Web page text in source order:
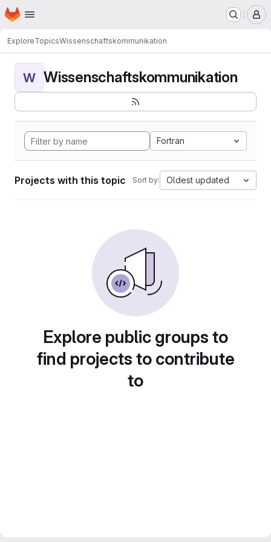
Skip to main content
Homepage
ExploreTopicsWissenschaftskommunikation
W Wissenschaftskommunikation
Fortran
Projects with this topic Sort by: Oldest updated
Explore public groups to
find projects to contribute
to